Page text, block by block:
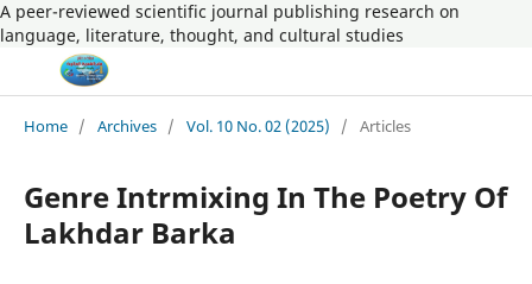
A peer-reviewed scientific journal publishing research on
language, literature, thought, and cultural studies
Home / Archives / Vol. 10 No. 02 (2025) / Articles
Genre Intrmixing In The Poetry Of
Lakhdar Barka